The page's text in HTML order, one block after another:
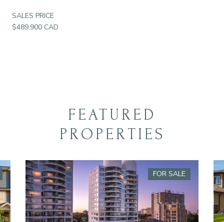
SALES PRICE
$489,900 CAD
FEATURED
PROPERTIES
FOR SALE